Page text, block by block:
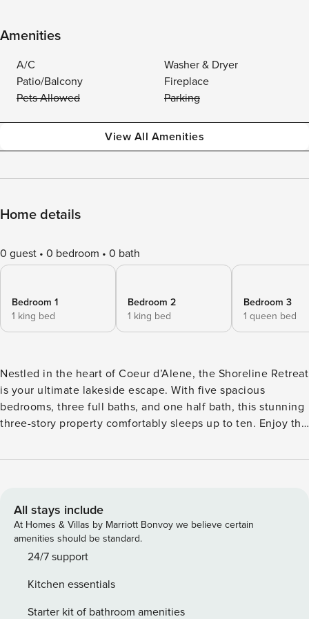
Amenities
A/C
Washer & Dryer
Patio/Balcony
Fireplace
Pets Allowed
Parking
View All Amenities
Home details
0 guest 0 bedroom 0 bath
Bedroom 1
1 king bed
Bedroom 2
1 king bed
Bedroom 3
1 queen bed
Nestled in the heart of Coeur d’Alene, the Shoreline Retreat
is your ultimate lakeside escape. With five spacious
bedrooms, three full baths, and one half bath, this stunning
three-story property comfortably sleeps up to ten. Enjoy the
fireplace. Whether you’re here to relax on the patio or
location, Shoreline Retreat is the ideal way to experience
Coeur d’Alene. Just a block north of Sander’s beach, you
can leave the car in the garage, fill the wagon with floaties
and snacks, and walk down to the neighborhood beach
can relax under the tall pines in the evening while dinner
sizzles on the grill. Entering through the beautifully crafted
All stays include
At Homes & Villas by Marriott Bonvoy we believe certain
amenities should be standard.
24/7 support
Kitchen essentials
Starter kit of bathroom amenities